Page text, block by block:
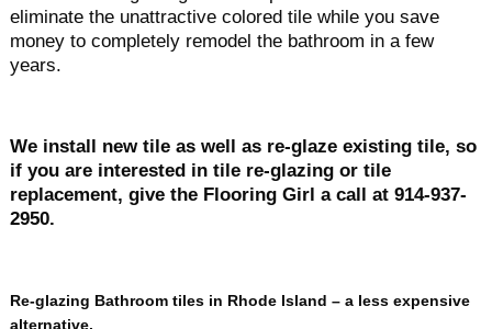
eliminate the unattractive colored tile while you save
money to completely remodel the bathroom in a few
years.
We install new tile as well as re-glaze existing tile, so
if you are interested in tile re-glazing or tile
replacement, give the Flooring Girl a call at 914-937-
2950.
Re-glazing Bathroom tiles in Rhode Island – a less expensive
alternative.